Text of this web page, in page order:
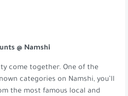
@ Namshi
come together. One of the
categories on Namshi, you’ll
the most famous local and